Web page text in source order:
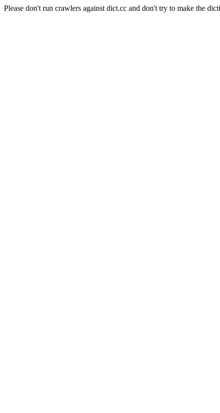
Please don't run crawlers against dict.cc and don't try to make the